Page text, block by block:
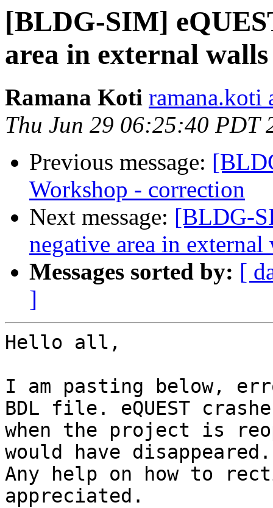
[BLDG-SIM]
area in external walls
Ramana Koti ramana.koti
Thu Jun 29 06:25:40 PDT
Previous message:
Workshop - correction
Next message: [BLDG-
negative area in external
Messages sorted by: [
]
Hello all,
I am pasting below,
BDL file. eQUEST
when the project is
would have disappeared.
Any help on how to
appreciated.